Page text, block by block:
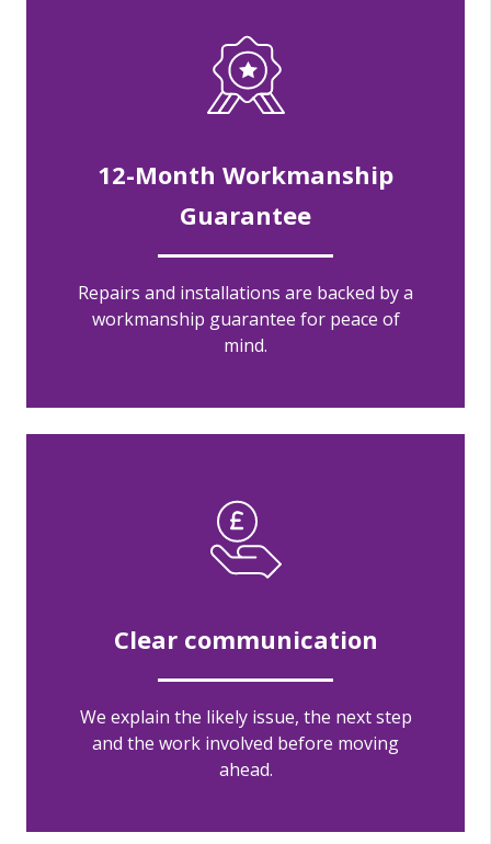
12-Month Workmanship
Guarantee
Repairs and installations are backed by a
workmanship guarantee for peace of
mind.
Clear communication
We explain the likely issue, the next step
and the work involved before moving
ahead.